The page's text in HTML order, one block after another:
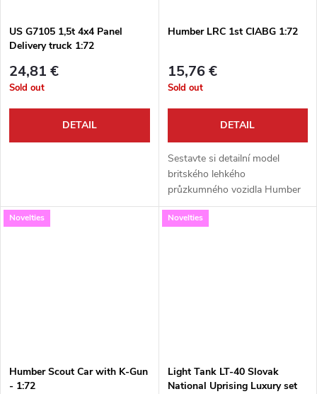
US G7105 1,5t 4x4 Panel
Delivery truck 1:72
24,81 €
Sold out
DETAIL
Humber LRC 1st CIABG 1:72
15,76 €
Sold out
DETAIL
Sestavte si detailní model
britského lehkého
průzkumného vozidla Humber
LRC v měřítku 1:72. Tato
kvalitní stavebnice od Attack
Novelties
Humber Scout Car with K-Gun
- 1:72
Novelties
Light Tank LT-40 Slovak
National Uprising Luxury set